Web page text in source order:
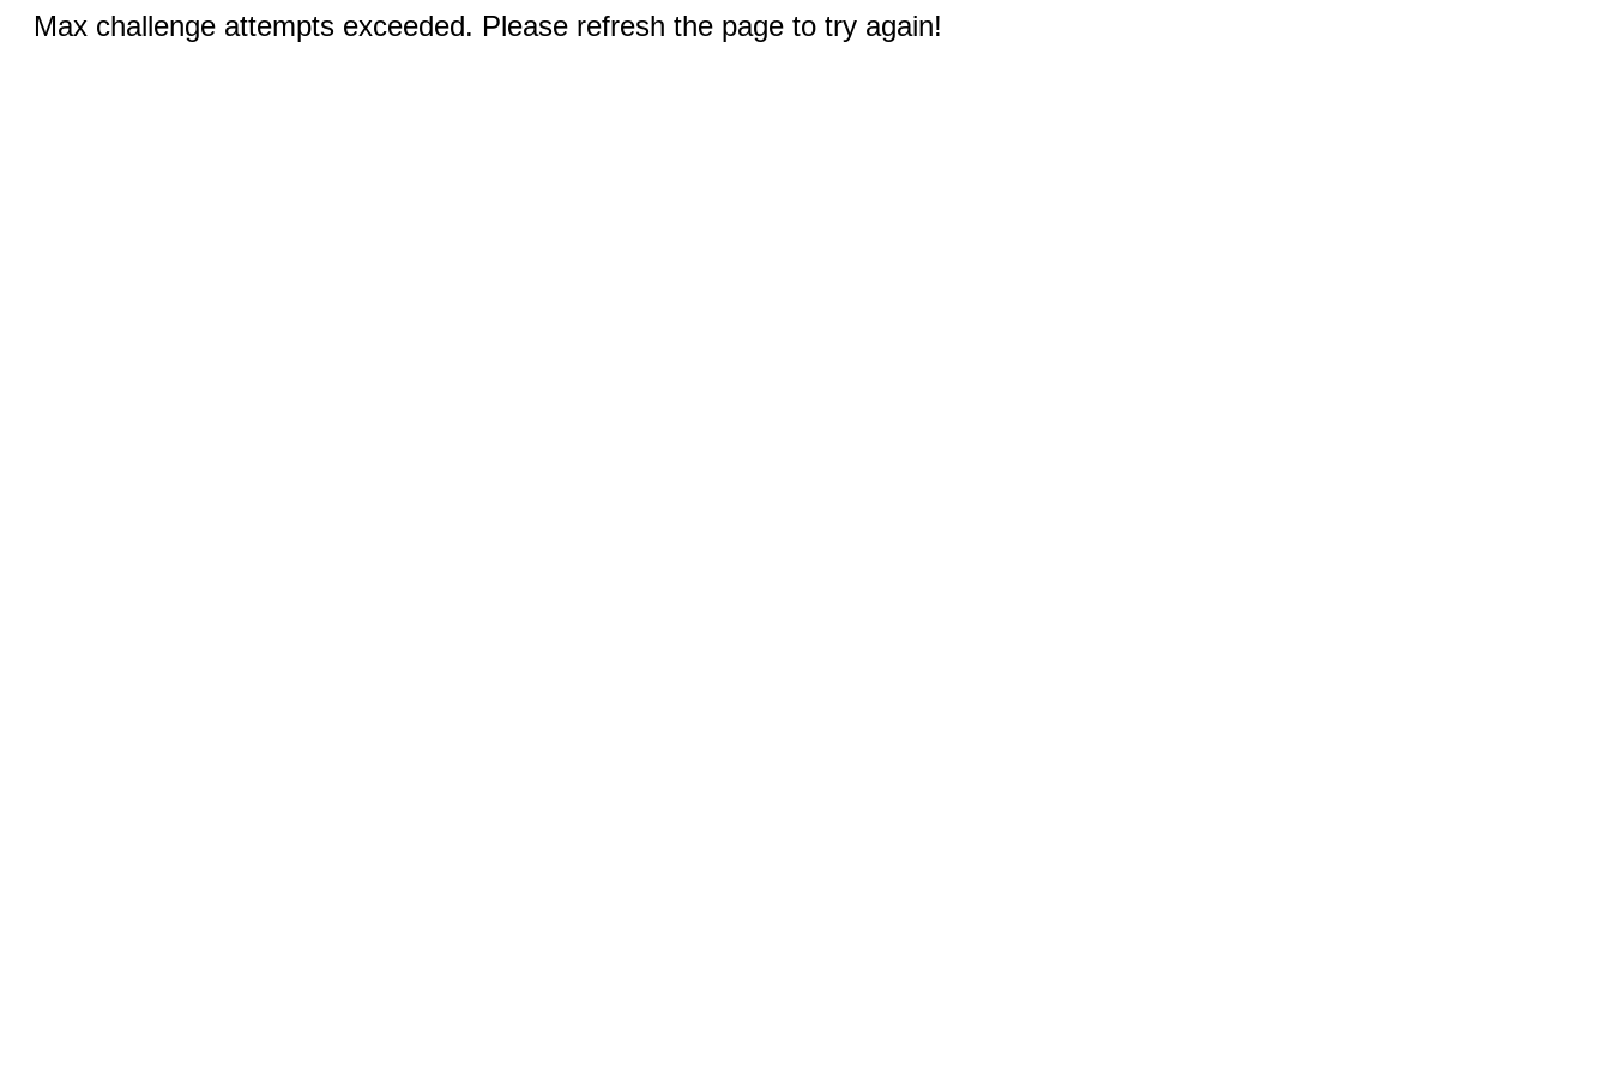
Max challenge attempts exceeded. Please refresh the page to try again!